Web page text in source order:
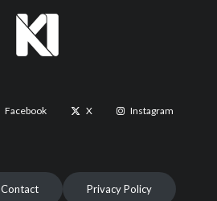
Facebook X Instagram
Contact Privacy Policy